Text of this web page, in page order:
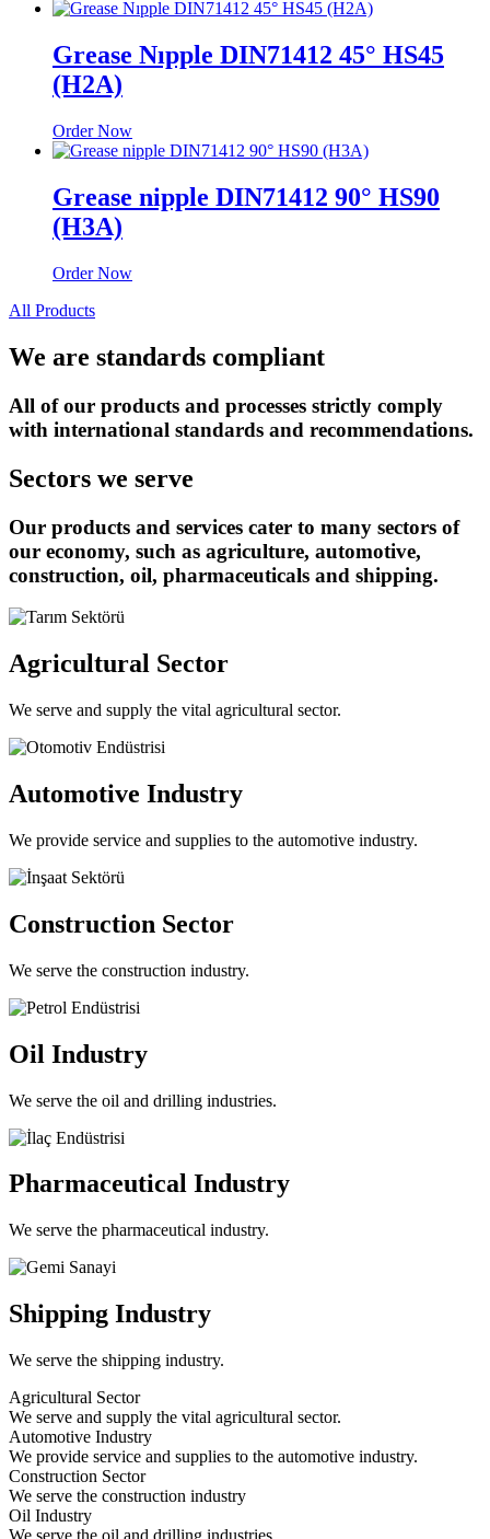
Grease Nıpple DIN71412 45° HS45
(H2A)
Order Now
Grease nipple DIN71412 90° HS90
(H3A)
Order Now
All Products
We are standards compliant
All of our products and processes strictly comply
with international standards and recommendations.
Sectors we serve
Our products and services cater to many sectors of
our economy, such as agriculture, automotive,
construction, oil, pharmaceuticals and shipping.
Agricultural Sector
We serve and supply the vital agricultural sector.
Automotive Industry
We provide service and supplies to the automotive industry.
Construction Sector
We serve the construction industry.
Oil Industry
We serve the oil and drilling industries.
Pharmaceutical Industry
We serve the pharmaceutical industry.
Shipping Industry
We serve the shipping industry.
Agricultural Sector
We serve and supply the vital agricultural sector.
Automotive Industry
We provide service and supplies to the automotive industry.
Construction Sector
We serve the construction industry
Oil Industry